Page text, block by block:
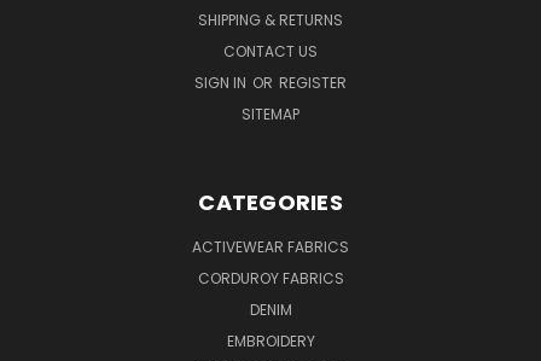
SHIPPING & RETURNS
CONTACT US
SIGN IN OR REGISTER
SITEMAP
CATEGORIES
ACTIVEWEAR FABRICS
CORDUROY FABRICS
DENIM
EMBROIDERY